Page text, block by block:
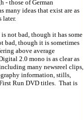
- those of German
many ideas that exist are as
later.
not bad, though it has some
bad, though it is sometimes
above average
2.0 mono is as clear as
many newsreel clips,
information, stills,
Run DVD titles. That is